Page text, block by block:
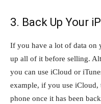
3. Back Up Your
If you have a lot of data on
up all of it before selling.
you can use iCloud or
example, if you use
phone once it has been